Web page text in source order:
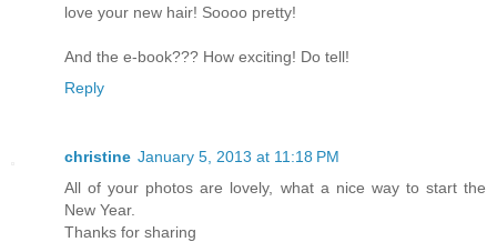
love your new hair! Soooo pretty!
And the e-book??? How exciting! Do tell!
Reply
christine January 5, 2013 at 11:18 PM
All of your photos are lovely, what a nice way to start the
New Year.
Thanks for sharing